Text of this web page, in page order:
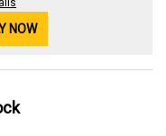
NOW